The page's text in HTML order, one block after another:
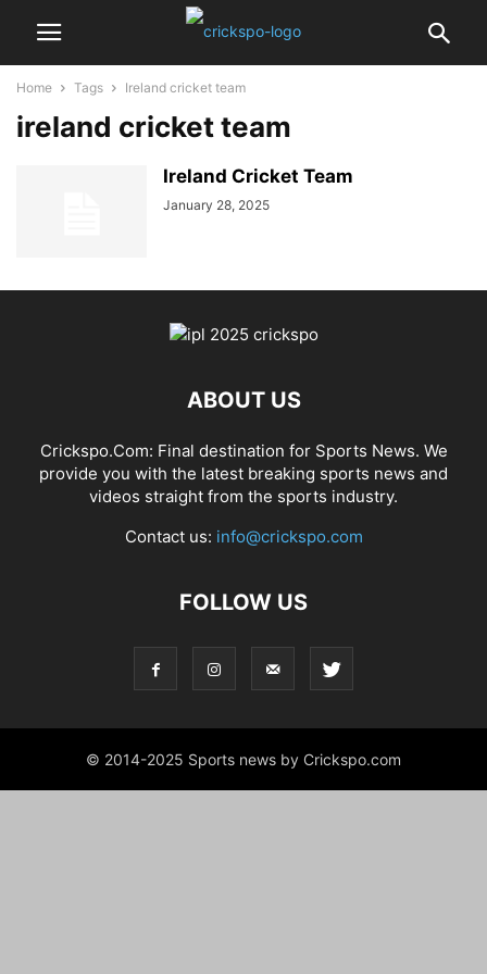
Home Tags Ireland cricket team
ireland cricket team
Ireland Cricket Team
January 28, 2025
ABOUT US
Crickspo.Com: Final destination for Sports News. We
provide you with the latest breaking sports news and
videos straight from the sports industry.
Contact us: info@crickspo.com
FOLLOW US
© 2014-2025 Sports news by Crickspo.com